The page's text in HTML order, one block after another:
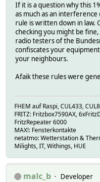
If it is a question why this
as much as an
rule is written down in law.
checking you might be
radio testers of the
confiscates your
your neighbours.
Afaik these rules were
FHEM auf Raspi, CUL433,
FRITZ: Fritzbox7590AX,
FritzRepeater 6000
MAX!: Fensterkontakte
netatmo: Wetterstation &
Milights, IT, Withings, HUE
malc_b
Developer